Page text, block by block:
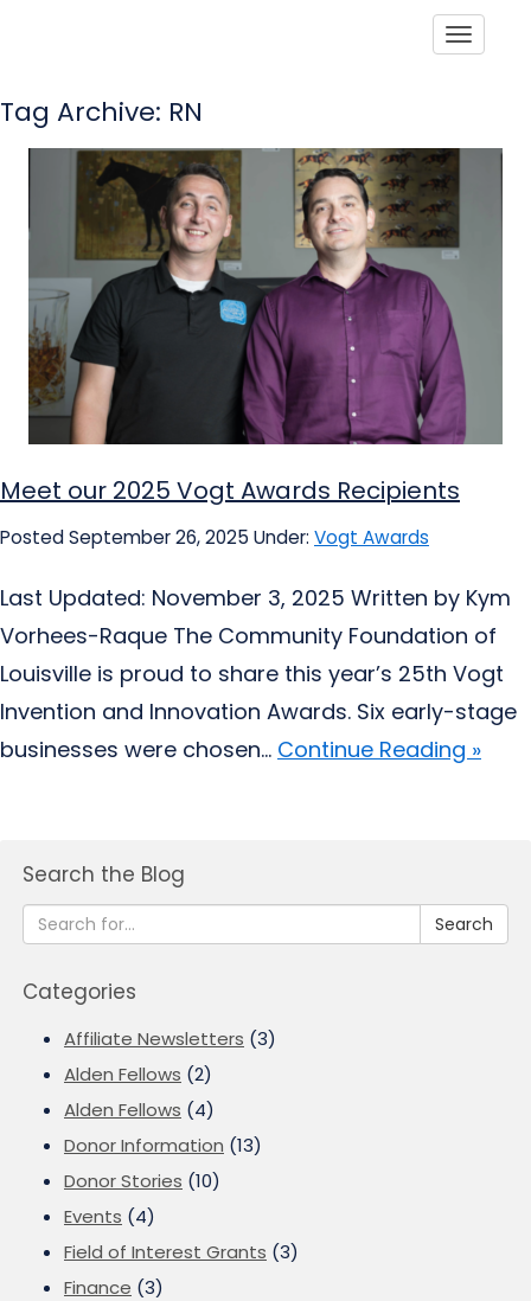
Tag Archive: RN
Meet our 2025 Vogt Awards Recipients
Posted September 26, 2025 Under: Vogt Awards
Last Updated: November 3, 2025 Written by Kym
Vorhees-Raque The Community Foundation of
Louisville is proud to share this year’s 25th Vogt
Invention and Innovation Awards. Six early-stage
businesses were chosen... Continue Reading »
Search the Blog
Search
Categories
Affiliate Newsletters (3)
Alden Fellows (2)
Alden Fellows (4)
Donor Information (13)
Donor Stories (10)
Events (4)
Field of Interest Grants (3)
Finance (3)